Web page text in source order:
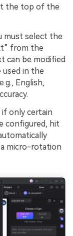
the top of the
must select the
from the
can be modified
used in the
English,
if only certain
configured, hit
micro-rotation